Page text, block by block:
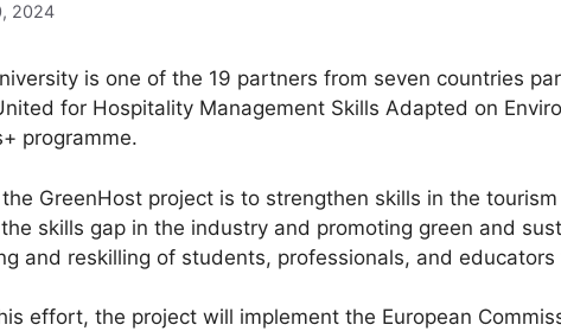
2024
is one of the 19 partners from seven countries
for Hospitality Management Skills Adapted on
programme.
GreenHost project is to strengthen skills in the
skills gap in the industry and promoting green and
and reskilling of students, professionals, and
effort, the project will implement the European